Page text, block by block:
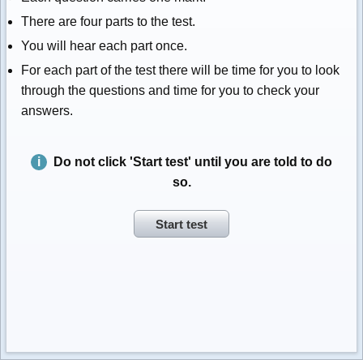
There are four parts to the test.
You will hear each part once.
For each part of the test there will be time for you to look
through the questions and time for you to check your
answers.
Do not click 'Start test' until you are told to do
so.
Start test